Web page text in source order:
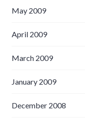
May 2009
April 2009
March 2009
January 2009
December 2008